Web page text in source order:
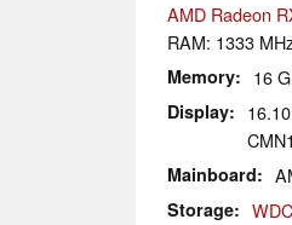
AMD Radeon
RAM: 1333
Memory 16
Display
Mainboard
Storage